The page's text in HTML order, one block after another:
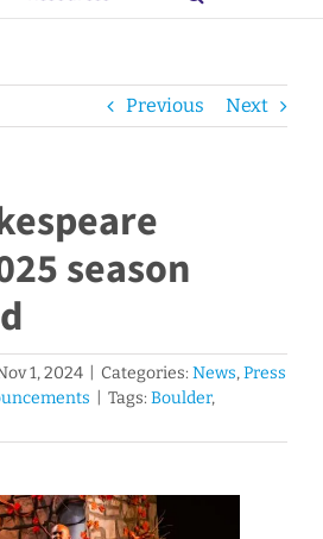
Previous Next
season
1, 2024 Categories: News,Press
Tags: Boulder,